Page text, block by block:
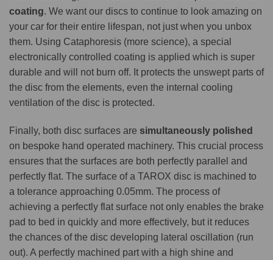
coating. We want our discs to continue to look amazing on
your car for their entire lifespan, not just when you unbox
them. Using Cataphoresis (more science), a special
electronically controlled coating is applied which is super
durable and will not burn off. It protects the unswept parts of
the disc from the elements, even the internal cooling
ventilation of the disc is protected.
Finally, both disc surfaces are simultaneously polished
on bespoke hand operated machinery. This crucial process
ensures that the surfaces are both perfectly parallel and
perfectly flat. The surface of a TAROX disc is machined to
a tolerance approaching 0.05mm. The process of
achieving a perfectly flat surface not only enables the brake
pad to bed in quickly and more effectively, but it reduces
the chances of the disc developing lateral oscillation (run
out). A perfectly machined part with a high shine and